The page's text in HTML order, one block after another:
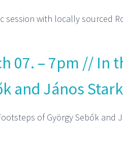
session with locally sourced
07. – 7pm // In
and János
of György Sebők and